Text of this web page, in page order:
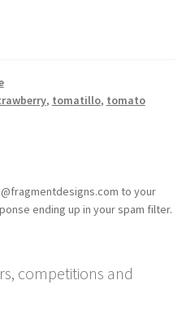
, tomatillo, tomato
to your
ending up in your spam filter.
competitions and